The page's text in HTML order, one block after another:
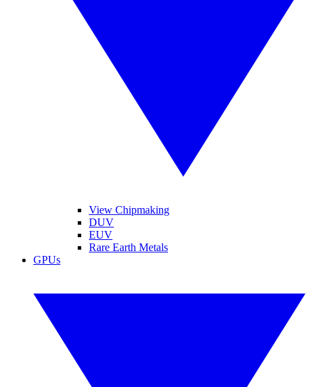
View Chipmaking
DUV
EUV
Rare Earth Metals
GPUs